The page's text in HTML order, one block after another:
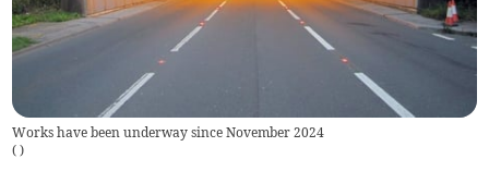
Works have been underway since November 2024
( )